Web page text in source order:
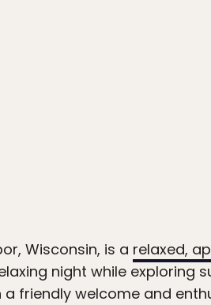
Wisconsin, is a relaxed,
night while exploring
a friendly welcome and